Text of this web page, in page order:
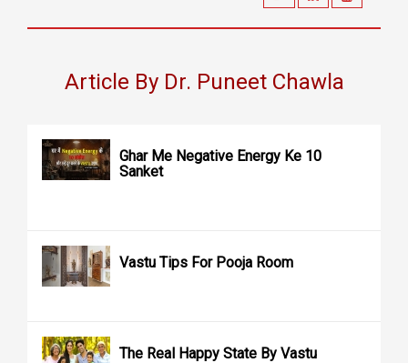
Article By Dr. Puneet Chawla
Ghar Me Negative Energy Ke 10
Sanket
Vastu Tips For Pooja Room
The Real Happy State By Vastu